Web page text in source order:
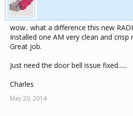
wow.. what a difference this new
Installed one AM very clean and crisp
Great job.
Just need the door bell issue fixed......
Charles
May 20, 2014